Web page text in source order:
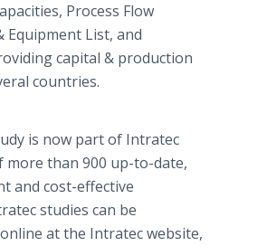
Process Flow
Equipment List, and
capital & production
countries.
is now part of Intratec
than 900 up-to-date,
and cost-effective
studies can be
at the Intratec website,